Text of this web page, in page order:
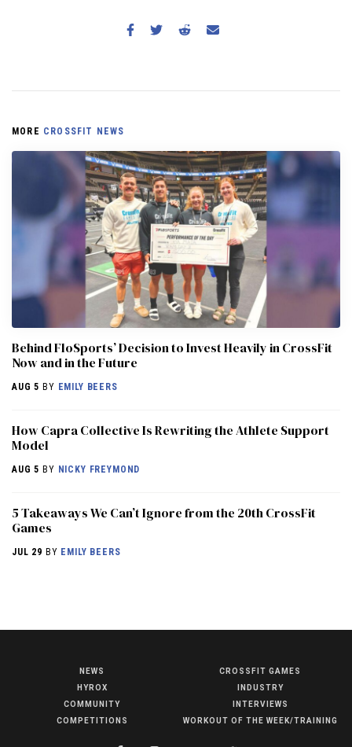
MORE CROSSFIT NEWS
Behind FloSports’ Decision to Invest Heavily in CrossFit
Now and in the Future
AUG 5 BY EMILY BEERS
How Capra Collective Is Rewriting the Athlete Support
Model
AUG 5 BY NICKY FREYMOND
5 Takeaways We Can’t Ignore from the 20th CrossFit
Games
JUL 29 BY EMILY BEERS
NEWS
HYROX
COMMUNITY
COMPETITIONS
CROSSFIT GAMES
INDUSTRY
INTERVIEWS
WORKOUT OF THE WEEK/TRAINING